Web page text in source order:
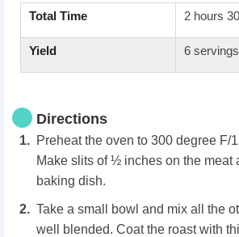
Total Time 2 hours
Yield 6 servings
Directions
Preheat the oven to 300 degree F/
Make slits of ½ inches on the meat
baking dish.
Take a small bowl and mix all the
well blended. Coat the roast with